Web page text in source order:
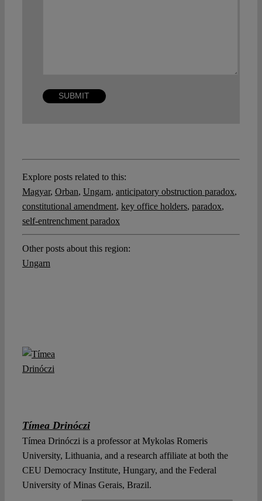
Explore posts related to this:
Magyar, Orban, Ungarn, anticipatory obstruction paradox,
constitutional amendment, key office holders, paradox,
self-entrenchment paradox
Other posts about this region:
Ungarn
Tímea Drinóczi
Tímea Drinóczi is a professor at Mykolas Romeris
University, Lithuania, and a research affiliate at both the
CEU Democracy Institute, Hungary, and the Federal
University of Minas Gerais, Brazil.